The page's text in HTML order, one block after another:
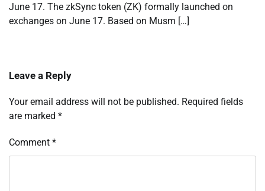
June 17. The zkSync token (ZK) formally launched on
exchanges on June 17. Based on Musm […]
Leave a Reply
Your email address will not be published. Required fields
are marked *
Comment *